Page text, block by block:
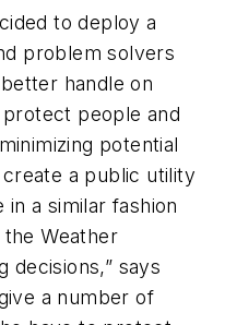
to deploy a
problem solvers
handle on
people and
potential
a public utility
a similar fashion
Weather
decisions,” says
a number of